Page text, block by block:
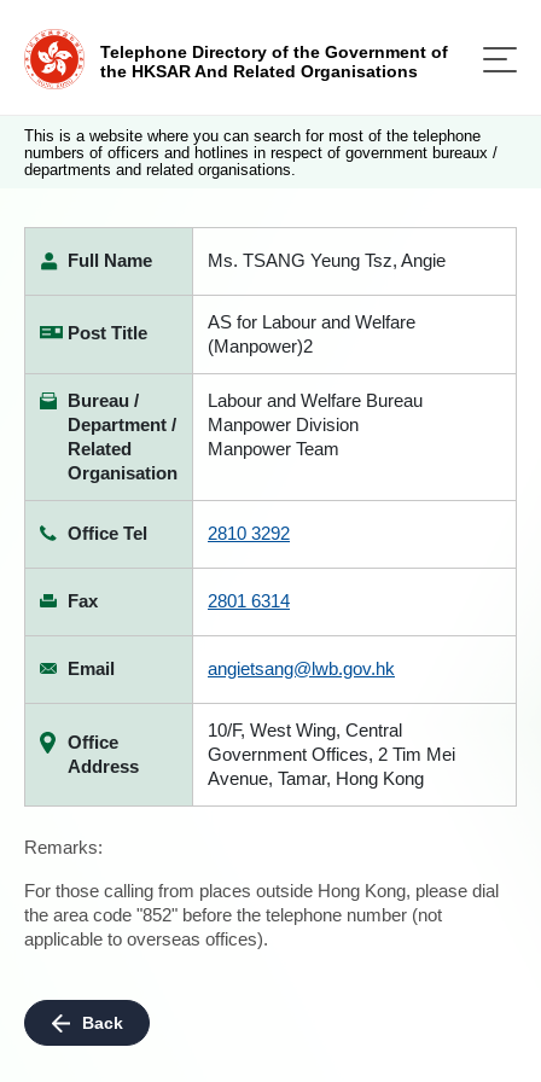
Telephone Directory of the Government of
the HKSAR And Related Organisations
This is a website where you can search for most of the telephone
numbers of officers and hotlines in respect of government bureaux /
departments and related organisations.
Full Name Ms. TSANG Yeung Tsz, Angie
Post Title
AS for Labour and Welfare
(Manpower)2
Bureau /
Department /
Related
Organisation
Labour and Welfare Bureau
Manpower Division
Manpower Team
Office Tel 2810 3292
Fax 2801 6314
Email angietsang@lwb.gov.hk
Office
Address
10/F, West Wing, Central
Government Offices, 2 Tim Mei
Avenue, Tamar, Hong Kong
Remarks:
For those calling from places outside Hong Kong, please dial
the area code "852" before the telephone number (not
applicable to overseas offices).
Back